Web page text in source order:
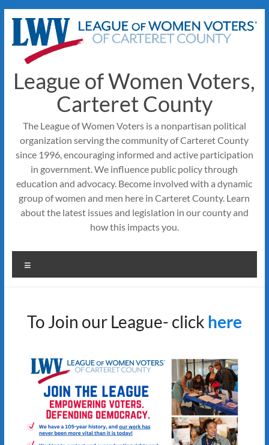
content
League of Women Voters,
Carteret County
The League of Women Voters is a nonpartisan political
organization serving the community of Carteret County
since 1996, encouraging informed and active participation
in government. We influence public policy through
education and advocacy. Become involved with a dynamic
group of women and men here in Carteret County. Learn
about the latest issues and legislation in our county and
how this impacts you.
To Join our League- click here